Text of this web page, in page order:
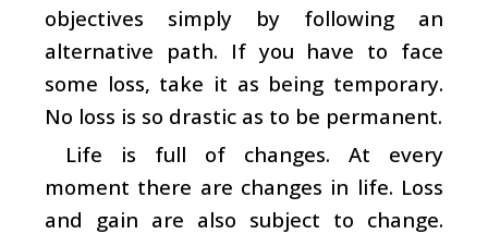
objectives simply by following an
alternative path. If you have to face
some loss, take it as being temporary.
No loss is so drastic as to be permanent.
Life is full of changes. At every
moment there are changes in life. Loss
and gain are also subject to change.